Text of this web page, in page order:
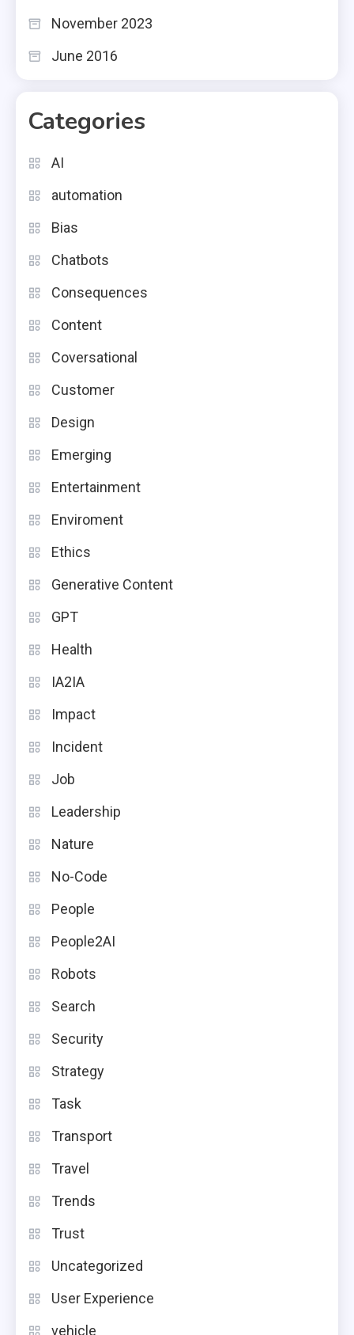
November 2023
June 2016
Categories
AI
automation
Bias
Chatbots
Consequences
Content
Coversational
Customer
Design
Emerging
Entertainment
Enviroment
Ethics
Generative Content
GPT
Health
IA2IA
Impact
Incident
Job
Leadership
Nature
No-Code
People
People2AI
Robots
Search
Security
Strategy
Task
Transport
Travel
Trends
Trust
Uncategorized
User Experience
vehicle